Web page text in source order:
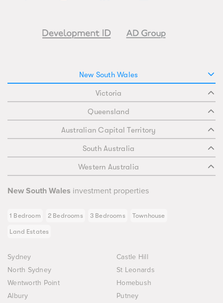
New South Wales
Victoria
Queensland
Australian Capital Territory
South Australia
Western Australia
New South Wales investment properties
1 Bedroom 2 Bedrooms 3 Bedrooms Townhouse
Land Estates
Sydney
Castle Hill
North Sydney
St Leonards
Wentworth Point
Homebush
Albury
Putney